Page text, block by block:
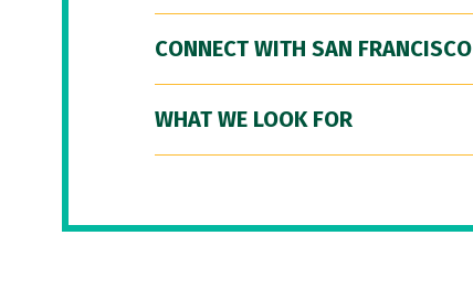
CONNECT WITH SAN FRANCISCO
WHAT WE LOOK FOR